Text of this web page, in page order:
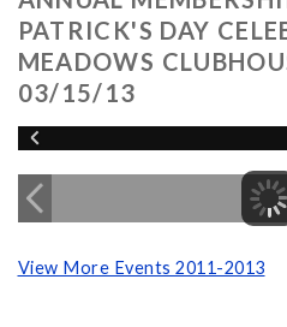
PATRICK'S DAY
MEADOWS
03/15/13
View More Events 2011-2013